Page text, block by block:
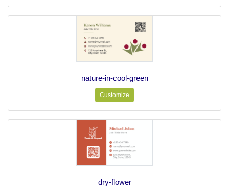
nature-in-cool-green
Customize
dry-flower